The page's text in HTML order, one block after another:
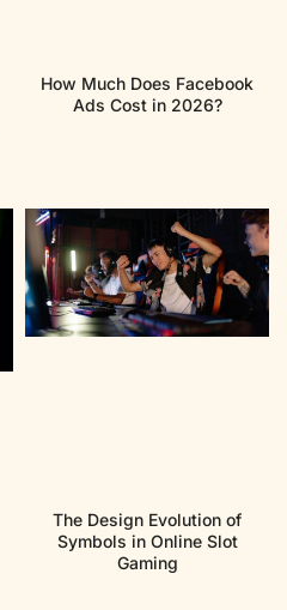
How Much Does Facebook
Ads Cost in 2026?
The Design Evolution of
Symbols in Online Slot
Gaming